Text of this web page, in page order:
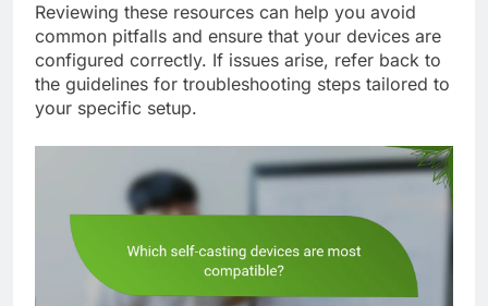
Reviewing these resources can help you avoid
common pitfalls and ensure that your devices are
configured correctly. If issues arise, refer back to
the guidelines for troubleshooting steps tailored to
your specific setup.